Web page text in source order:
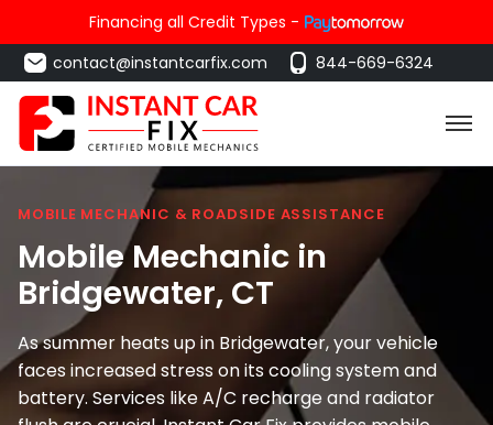
Financing all Credit Types -
contact@instantcarfix.com
844-669-6324
MOBILE MECHANIC & ROADSIDE ASSISTANCE
Mobile Mechanic in
Bridgewater, CT
As summer heats up in Bridgewater, your vehicle
faces increased stress on its cooling system and
battery. Services like A/C recharge and radiator